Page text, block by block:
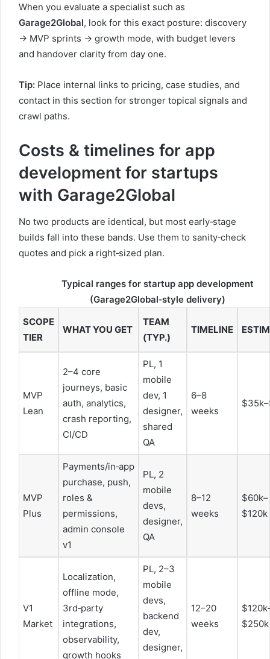
When you evaluate a specialist such as
Garage2Global, look for this exact posture: discovery
→ MVP sprints → growth mode, with budget levers
and handover clarity from day one.
Tip: Place internal links to pricing, case studies, and
contact in this section for stronger topical signals and
crawl paths.
Costs & timelines for app
development for startups
with Garage2Global
No two products are identical, but most early‑stage
builds fall into these bands. Use them to sanity‑check
quotes and pick a right‑sized plan.
Typical ranges for startup app development
(Garage2Global‑style delivery)
SCOPE
TIER
WHAT YOU GET
TEAM
(TYP.)
TIMELINE
MVP
Lean
2–4 core
journeys, basic
auth, analytics,
crash reporting,
CI/CD
PL, 1
mobile
dev, 1
designer,
shared
QA
6–8
weeks
MVP
Plus
Payments/in‑app
purchase, push,
roles &
permissions,
admin console
v1
PL, 2
mobile
devs,
designer,
QA
8–12
weeks
$60k–
$120k
V1
Market
Localization,
offline mode,
3rd‑party
integrations,
observability,
growth hooks
PL, 2–3
mobile
devs,
backend
dev,
designer,
12–20
weeks
$250k